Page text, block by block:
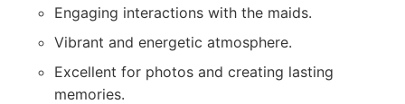
Engaging interactions with the maids.
Vibrant and energetic atmosphere.
Excellent for photos and creating lasting
memories.